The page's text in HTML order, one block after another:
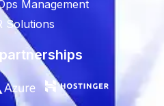
Management
Solutions